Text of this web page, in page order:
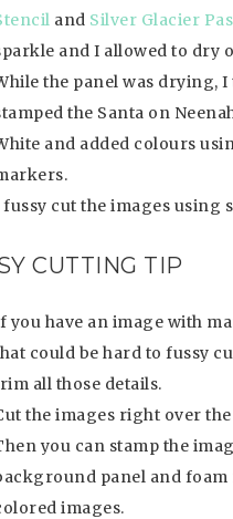
and Silver Glacier
and I allowed to dry
the panel was drying, I
the Santa on
and added colours
fussy cut the images using
CUTTING TIP
you have an image with
could be hard to fussy
all those details.
the images right over the
you can stamp the
panel and foam
images.